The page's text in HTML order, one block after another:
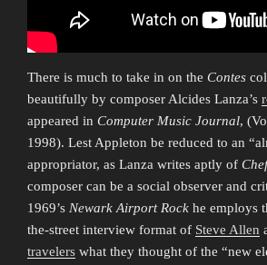
There is much to take in on the Contes
beautifully by composer Alcides Lanza’s
appeared in Computer Music Journal,
1998). Lest Appleton be reduced to an
appropriator, as Lanza writes aptly of
composer can be a social observer and
1969’s Newark Airport Rock he employs
the-street interview format of Steve Allen
travelers what they thought of the “new